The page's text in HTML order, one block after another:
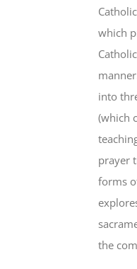
which
into
(which
prayer
forms
the